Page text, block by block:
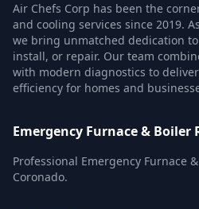
Air Chefs Corp has been the
and cooling services since 2019.
we bring unmatched dedication
install, or repair. Our team
with modern diagnostics to
efficiency for homes and
Emergency Furnace & Boiler
Professional Emergency Furnace
Coronado.